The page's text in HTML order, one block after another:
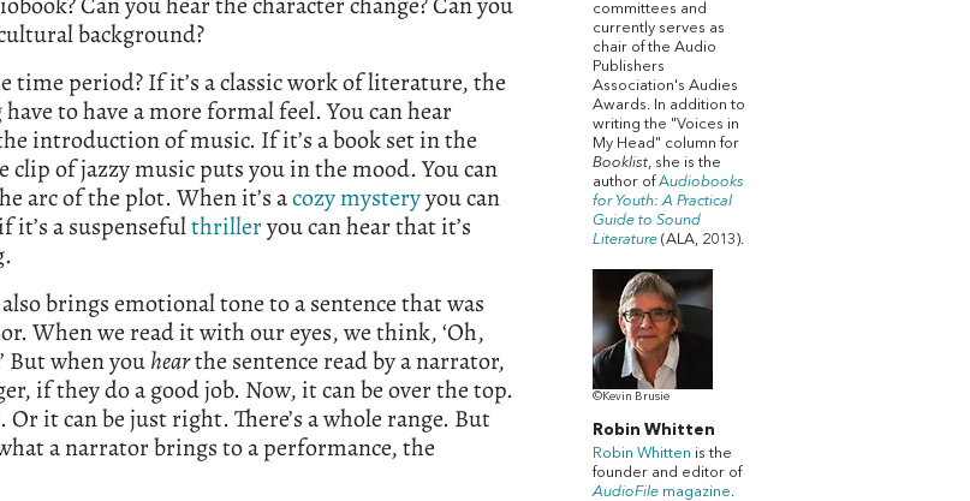
background?
time period? If it’s a classic work of literature, the
to have a more formal feel. You can hear
introduction of music. If it’s a book set in the
clip of jazzy music puts you in the mood. You can
arc of the plot. When it’s acozy mysteryyou can
it’s a suspensefulthrilleryou can hear that it’s
brings emotional tone to a sentence that was
When we read it with our eyes, we think, ‘Oh,
But when youhearthe sentence read by a narrator,
if they do a good job. Now, it can be over the top.
it can be just right. There’s a whole range. But
a narrator brings to a performance, the
committees and
currently serves as
chair of the Audio
Publishers
Association's Audies
Awards. In addition to
writing the "Voices in
My Head" column for
Booklist, she is the
author ofAudiobooks
for Youth: A Practical
Guide to Sound
Literature (ALA, 2013).
©Kevin Brusie
Robin Whitten
Robin Whitten is the
founder and editor of
AudioFile magazine